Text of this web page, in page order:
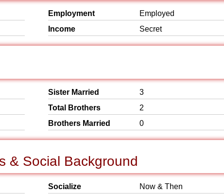
Employment
Employed
Income
Secret
Sister Married
3
Total Brothers
2
Brothers Married
0
& Social Background
Socialize
Now & Then